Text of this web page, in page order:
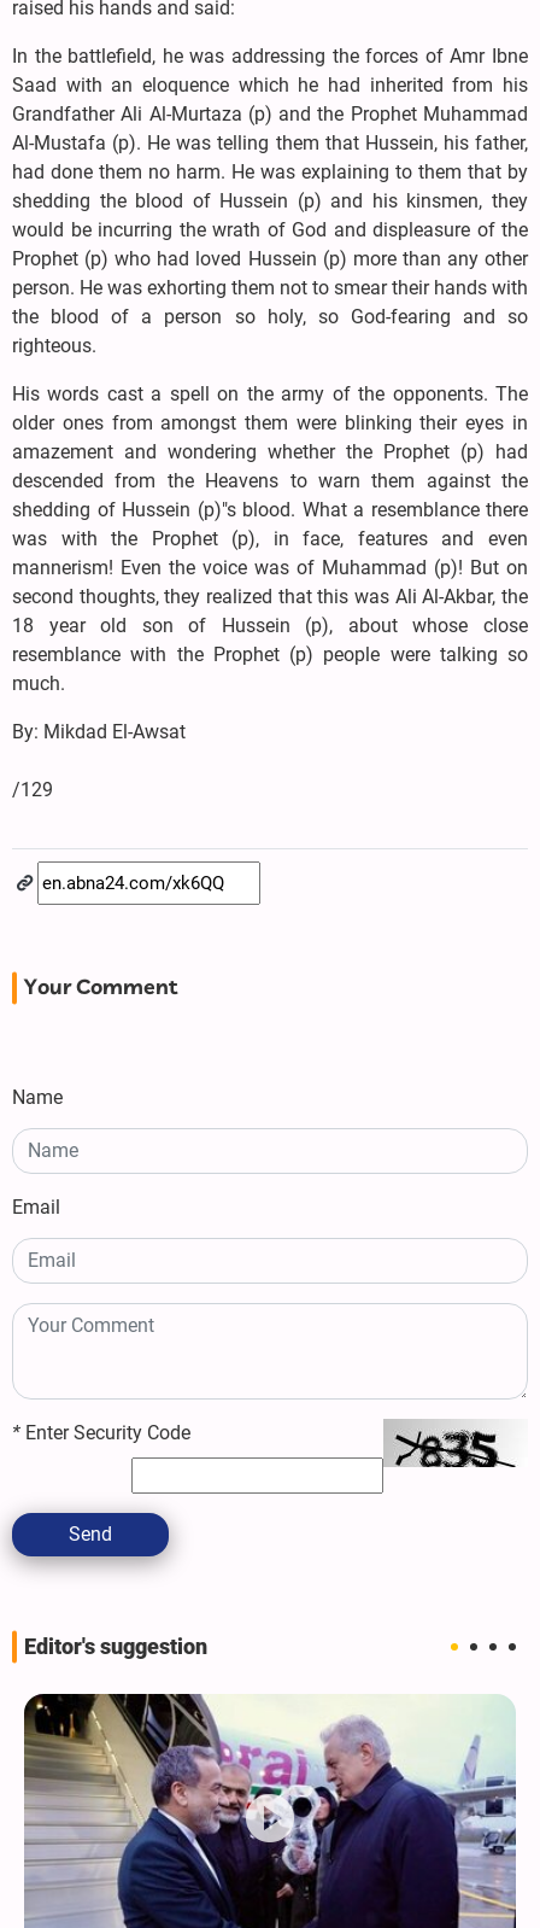
raised his hands and said:
In the battlefield, he was addressing the forces of Amr Ibne
Saad with an eloquence which he had inherited from his
Grandfather Ali Al-Murtaza (p) and the Prophet Muhammad
Al-Mustafa (p). He was telling them that Hussein, his father,
had done them no harm. He was explaining to them that by
shedding the blood of Hussein (p) and his kinsmen, they
would be incurring the wrath of God and displeasure of the
Prophet (p) who had loved Hussein (p) more than any other
person. He was exhorting them not to smear their hands with
the blood of a person so holy, so God-fearing and so
righteous.
His words cast a spell on the army of the opponents. The
older ones from amongst them were blinking their eyes in
amazement and wondering whether the Prophet (p) had
descended from the Heavens to warn them against the
shedding of Hussein (p)"s blood. What a resemblance there
was with the Prophet (p), in face, features and even
mannerism! Even the voice was of Muhammad (p)! But on
second thoughts, they realized that this was Ali Al-Akbar, the
18 year old son of Hussein (p), about whose close
resemblance with the Prophet (p) people were talking so
much.
By: Mikdad El-Awsat
/129
Your Comment
Name
Email
* Enter Security Code
Send
Editor's suggestion